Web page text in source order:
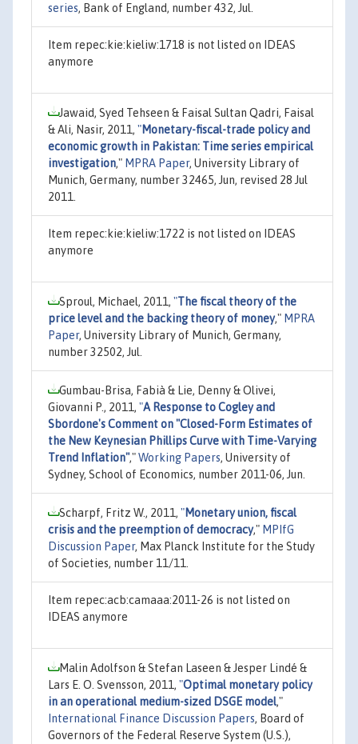
series, Bank of England, number 432, Jul.
Item repec:kie:kieliw:1718 is not listed on IDEAS
anymore
Jawaid, Syed Tehseen & Faisal Sultan Qadri, Faisal
& Ali, Nasir, 2011, "Monetary-fiscal-trade policy and
economic growth in Pakistan: Time series empirical
investigation," MPRA Paper, University Library of
Munich, Germany, number 32465, Jun, revised 28 Jul
2011.
Item repec:kie:kieliw:1722 is not listed on IDEAS
anymore
Sproul, Michael, 2011, "The fiscal theory of the
price level and the backing theory of money," MPRA
Paper, University Library of Munich, Germany,
number 32502, Jul.
Gumbau-Brisa, Fabià & Lie, Denny & Olivei,
Giovanni P., 2011, "A Response to Cogley and
Sbordone's Comment on "Closed-Form Estimates of
the New Keynesian Phillips Curve with Time-Varying
Trend Inflation","Working Papers, University of
Sydney, School of Economics, number 2011-06, Jun.
Scharpf, Fritz W., 2011, "Monetary union, fiscal
crisis and the preemption of democracy," MPIfG
Discussion Paper, Max Planck Institute for the Study
of Societies, number 11/11.
Item repec:acb:camaaa:2011-26 is not listed on
IDEAS anymore
Malin Adolfson & Stefan Laseen & Jesper Lindé &
Lars E. O. Svensson, 2011, "Optimal monetary policy
in an operational medium-sized DSGE model,"
International Finance Discussion Papers, Board of
Governors of the Federal Reserve System (U.S.),